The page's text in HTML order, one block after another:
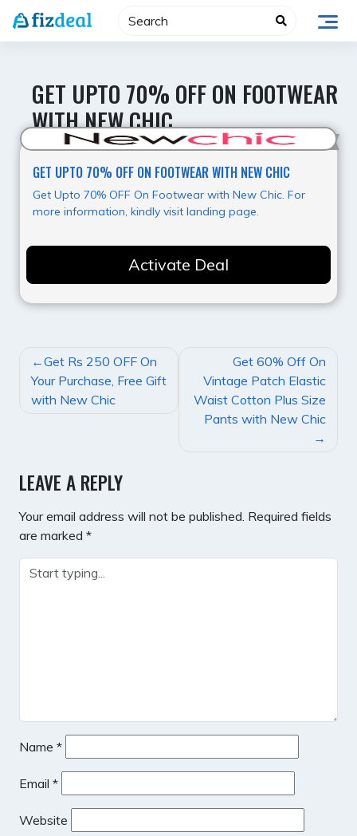
Skip
GET UPTO 70% OFF ON FOOTWEAR
WITH NEW CHIC
Hot Deal
GET UPTO 70% OFF ON FOOTWEAR WITH NEW CHIC
Get Upto 70% OFF On Footwear with New Chic. For
more information, kindly visit landing page.
Activate Deal
POST
NAVIGATION
Get Rs 250 OFF On
Your Purchase, Free Gift
with New Chic
Get 60% Off On
Vintage Patch Elastic
Waist Cotton Plus Size
Pants with New Chic
LEAVE A REPLY
Your email address will not be published. Required fields
are marked *
Name *
Email *
Website